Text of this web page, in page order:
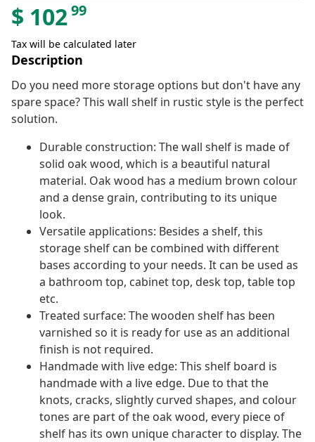
$ 10299
Tax will be calculated later
Description
Do you need more storage options but don't have any
spare space? This wall shelf in rustic style is the perfect
solution.
Durable construction: The wall shelf is made of
solid oak wood, which is a beautiful natural
material. Oak wood has a medium brown colour
and a dense grain, contributing to its unique
look.
Versatile applications: Besides a shelf, this
storage shelf can be combined with different
bases according to your needs. It can be used as
a bathroom top, cabinet top, desk top, table top
etc.
Treated surface: The wooden shelf has been
varnished so it is ready for use as an additional
finish is not required.
Handmade with live edge: This shelf board is
handmade with a live edge. Due to that the
knots, cracks, slightly curved shapes, and colour
tones are part of the oak wood, every piece of
shelf has its own unique character to display. The